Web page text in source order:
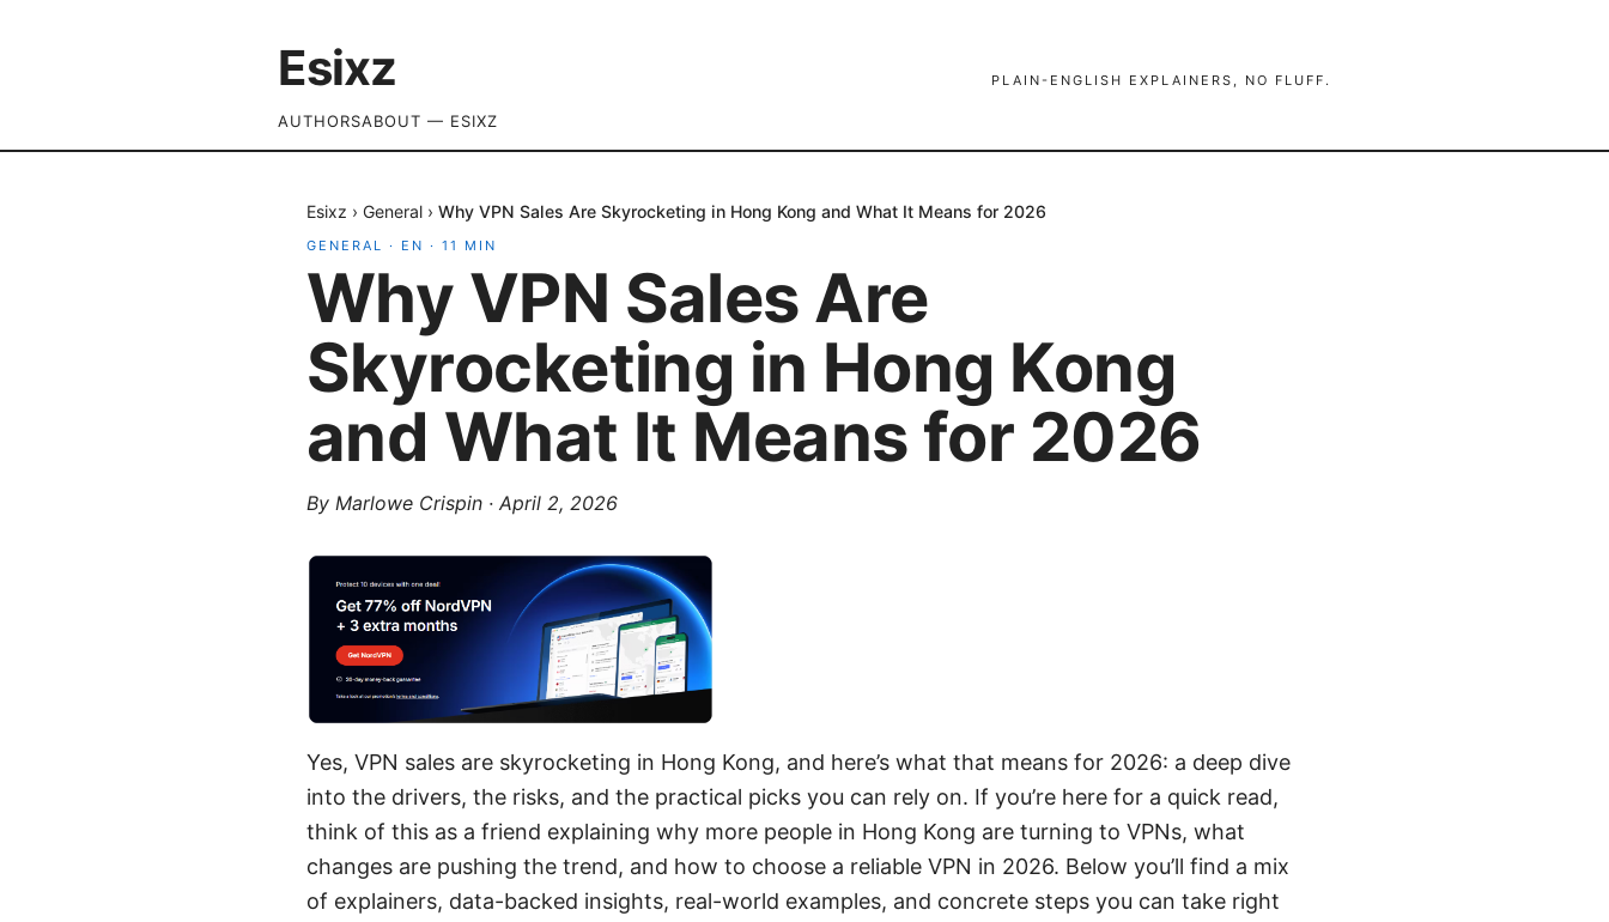
Esixz PLAIN-ENGLISH EXPLAINERS, NO FLUFF.
AUTHORSABOUT — ESIXZ
Esixz › General › Why VPN Sales Are Skyrocketing in Hong Kong and What It Means for 2026
GENERAL · EN · 11 MIN
Why VPN Sales Are
Skyrocketing in Hong Kong
and What It Means for 2026
By Marlowe Crispin · April 2, 2026
Yes, VPN sales are skyrocketing in Hong Kong, and here’s what that means for 2026: a deep dive
into the drivers, the risks, and the practical picks you can rely on. If you’re here for a quick read,
think of this as a friend explaining why more people in Hong Kong are turning to VPNs, what
changes are pushing the trend, and how to choose a reliable VPN in 2026. Below you’ll find a mix
of explainers, data-backed insights, real-world examples, and concrete steps you can take right